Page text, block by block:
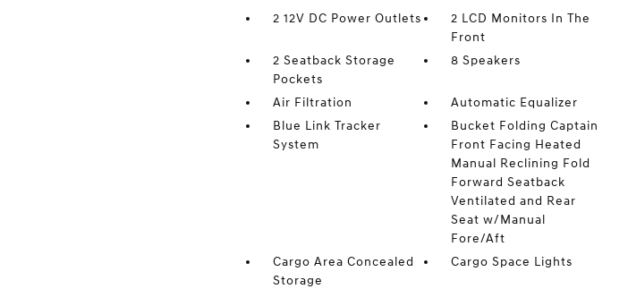
2 12V DC Power Outlets
2 LCD Monitors In The
Front
2 Seatback Storage
Pockets
8 Speakers
Air Filtration
Automatic Equalizer
Blue Link Tracker
System
Bucket Folding Captain
Front Facing Heated
Manual Reclining Fold
Forward Seatback
Ventilated and Rear
Seat w/Manual
Fore/Aft
Cargo Area Concealed
Storage
Cargo Space Lights